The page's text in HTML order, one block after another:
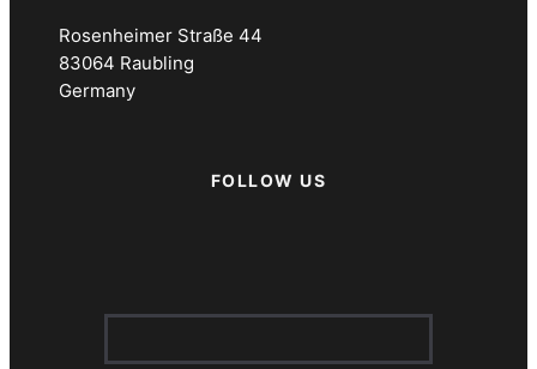
Rosenheimer Straße 44
83064 Raubling
Germany
FOLLOW US